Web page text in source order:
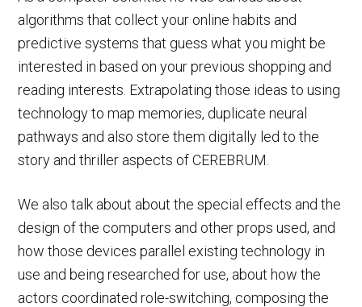
algorithms that collect your online habits and
predictive systems that guess what you might be
interested in based on your previous shopping and
reading interests. Extrapolating those ideas to using
technology to map memories, duplicate neural
pathways and also store them digitally led to the
story and thriller aspects of CEREBRUM.
We also talk about about the special effects and the
design of the computers and other props used, and
how those devices parallel existing technology in
use and being researched for use, about how the
actors coordinated role-switching, composing the